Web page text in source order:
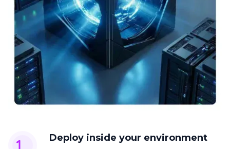
Deploy inside your environment